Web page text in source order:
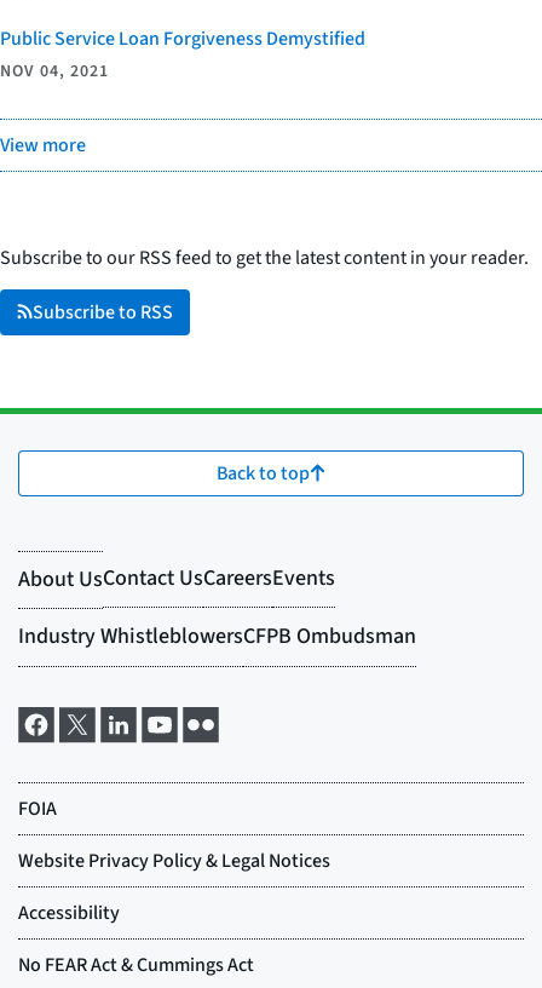
Public Service Loan Forgiveness Demystified
NOV 04, 2021
View more
Subscribe to our RSS feed to get the latest content in your reader.
Subscribe to RSS
Back to top